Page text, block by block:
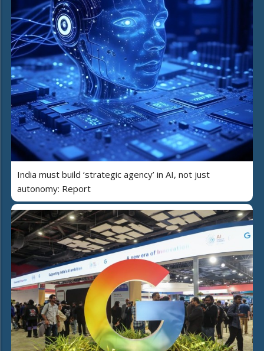
India must build ‘strategic agency’ in AI, not just
autonomy: Report